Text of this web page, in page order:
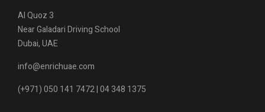
Al Quoz 3
Near Galadari Driving School
Dubai, UAE
info@enrichuae.com
(+971) 050 141 7472 | 04 348 1375